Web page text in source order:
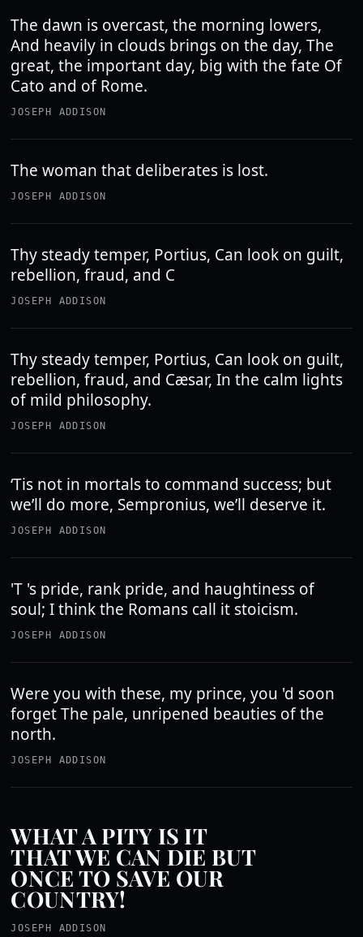
The dawn is overcast, the morning lowers,
And heavily in clouds brings on the day, The
great, the important day, big with the fate Of
Cato and of Rome.
JOSEPH ADDISON
The woman that deliberates is lost.
JOSEPH ADDISON
Thy steady temper, Portius, Can look on guilt,
rebellion, fraud, and C
JOSEPH ADDISON
Thy steady temper, Portius, Can look on guilt,
rebellion, fraud, and Cæsar, In the calm lights
of mild philosophy.
JOSEPH ADDISON
‘Tis not in mortals to command success; but
we’ll do more, Sempronius, we’ll deserve it.
JOSEPH ADDISON
'T 's pride, rank pride, and haughtiness of
soul; I think the Romans call it stoicism.
JOSEPH ADDISON
Were you with these, my prince, you 'd soon
forget The pale, unripened beauties of the
north.
JOSEPH ADDISON
WHAT A PITY IS IT
THAT WE CAN DIE BUT
ONCE TO SAVE OUR
COUNTRY!
JOSEPH ADDISON